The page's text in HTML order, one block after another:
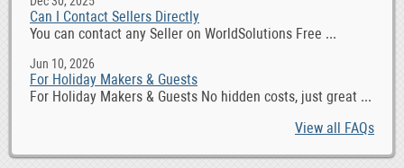
Can I Contact Sellers Directly
You can contact any Seller on WorldSolutions Free ...
Jun 10, 2026
For Holiday Makers & Guests
For Holiday Makers & Guests No hidden costs, just great ...
View all FAQs